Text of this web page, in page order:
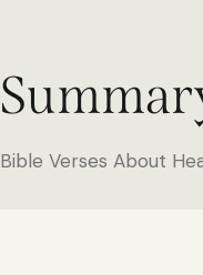
Bible Verses About